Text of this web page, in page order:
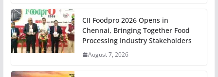
CII Foodpro 2026 Opens in
Chennai, Bringing Together Food
Processing Industry Stakeholders
August 7, 2026